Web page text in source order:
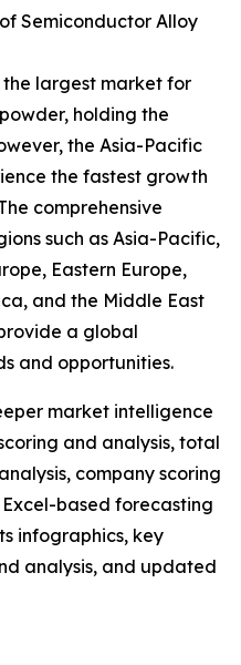
Semiconductor Alloy
the largest market for
holding the
the Asia-Pacific
the fastest growth
comprehensive
such as Asia-Pacific,
Eastern Europe,
and the Middle East
a global
and opportunities.
market intelligence
and analysis, total
company scoring
based forecasting
infographics, key
analysis, and updated